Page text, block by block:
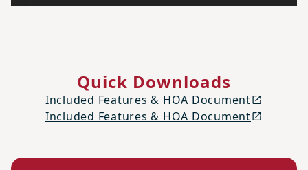
Quick Downloads
Included Features & HOA Document
Included Features & HOA Document